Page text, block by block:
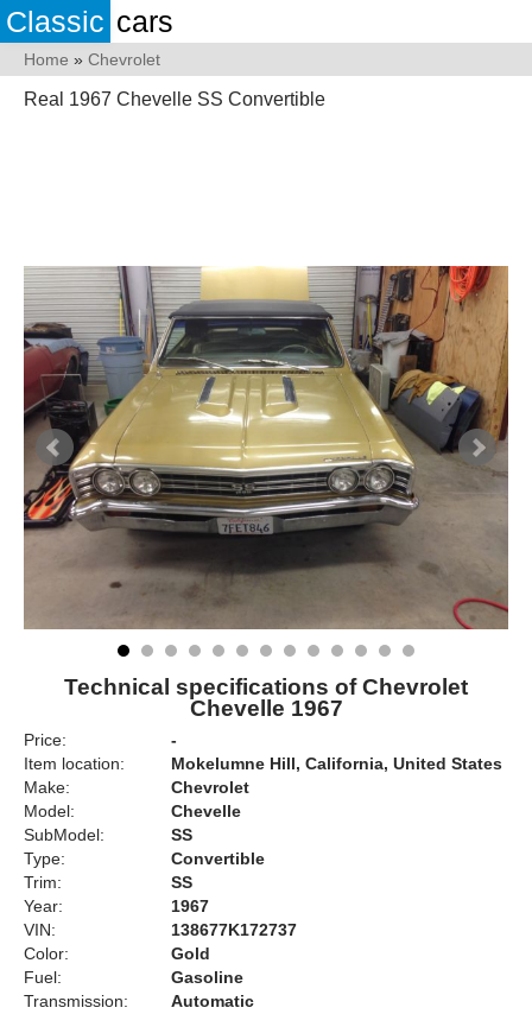
Classic cars
Home » Chevrolet
Real 1967 Chevelle SS Convertible
Technical specifications of Chevrolet
Chevelle 1967
Price:
-
Item location:
Mokelumne Hill, California, United States
Make:
Chevrolet
Model:
Chevelle
SubModel:
SS
Type:
Convertible
Trim:
SS
Year:
1967
VIN:
138677K172737
Color:
Gold
Fuel:
Gasoline
Transmission:
Automatic